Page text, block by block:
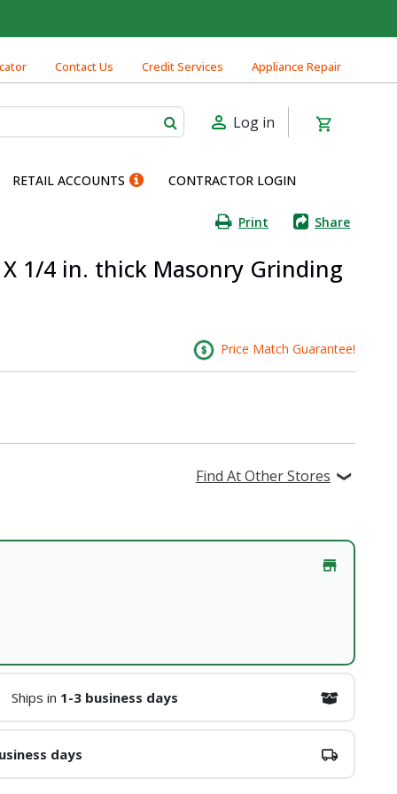
Contact Us Credit Services Appliance Repair
Log in
RETAIL ACCOUNTS CONTRACTOR LOGIN
Print Share
1/4 in. thick Masonry Grinding
Price Match Guarantee!
Find At Other Stores
Ships in 1-3 business days
days